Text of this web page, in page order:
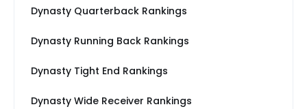
Dynasty Quarterback Rankings
Dynasty Running Back Rankings
Dynasty Tight End Rankings
Dynasty Wide Receiver Rankings